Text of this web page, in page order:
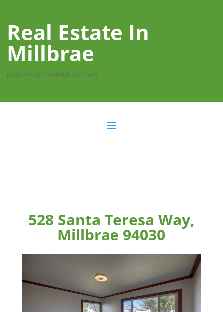
Real Estate In
Millbrae
real-estate-in-millbrae.com
528 Santa Teresa Way,
Millbrae 94030